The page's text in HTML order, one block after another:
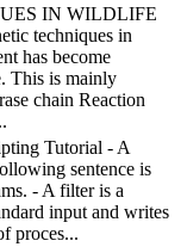
IN WILDLIFE
techniques in
has become
This is mainly
chain Reaction
Tutorial - A
sentence is
- A filter is a
input and writes
proces...